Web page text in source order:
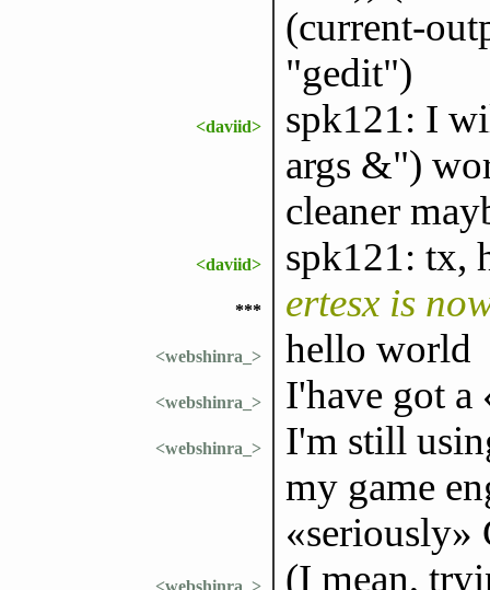
(current-
"gedit")
<daviid>
spk121: I
args &")
cleaner
<daviid> spk121: tx,
*** ertesx is
<webshinra_> hello world
<webshinra_> I'have got a
<webshinra_>
I'm still
my game
«seriously»
<webshinra_> (I mean,